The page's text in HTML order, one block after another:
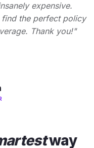
expensive.
find the perfect policy
Thank you!"
way